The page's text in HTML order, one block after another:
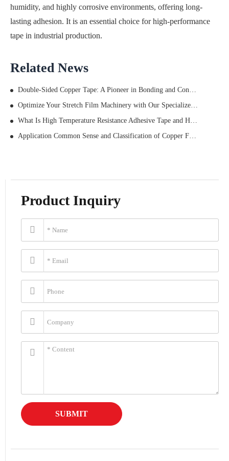
humidity, and highly corrosive environments, offering long-
lasting adhesion. It is an essential choice for high-performance
tape in industrial production.
Related News
Double-Sided Copper Tape: A Pioneer in Bonding and Conductivity
Optimize Your Stretch Film Machinery with Our Specialized Tape: Smooth Operations, Durable Bonds, and Max Efficiency
What Is High Temperature Resistance Adhesive Tape and How Does It Work
Application Common Sense and Classification of Copper Foil Tape
Product Inquiry
SUBMIT